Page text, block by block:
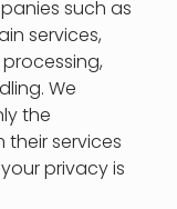
such as
services,
We
the
services
privacy is